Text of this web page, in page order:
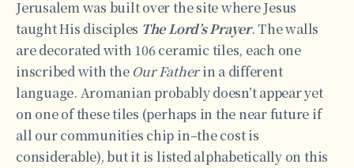
Jerusalem was built over the site where Jesus
taught His disciples The Lord’s Prayer. The walls
are decorated with 106 ceramic tiles, each one
inscribed with the Our Fatherin a different
language. Aromanian probably doesn’t appear yet
on one of these tiles (perhaps in the near future if
all our communities chip in–the cost is
considerable), but it is listed alphabetically on this